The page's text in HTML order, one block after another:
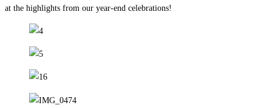
at the highlights from our year-end celebrations!